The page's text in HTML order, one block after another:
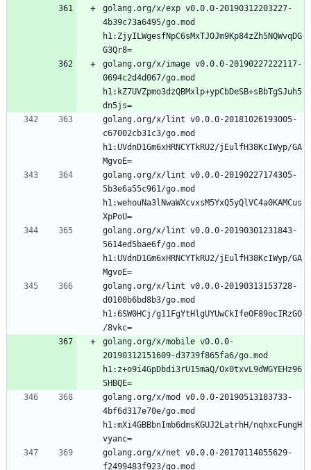
golang.org/x/exp v0.0.0-20190312203227-
4b39c73a6495/go.mod
h1:ZjyILWgesfNpC6sMxTJOJm9Kp84zZh5NQWvqDG
golang.org/x/image v0.0.0-20190227222117-
0694c2d4d067/go.mod
h1:kZ7UVZpmo3dzQBMxlp+ypCbDeSB+sBbTgSJuh5
golang.org/x/lint v0.0.0-20181026193005-
c67002cb31c3/go.mod
h1:UVdnD1Gm6xHRNCYTkRU2/jEulfH38KcIWyp/GA
golang.org/x/lint v0.0.0-20190227174305-
5b3e6a55c961/go.mod
h1:wehouNa3lNwaWXcvxsM5YxQ5yQlVC4a0KAMCus
golang.org/x/lint v0.0.0-20190301231843-
5614ed5bae6f/go.mod
h1:UVdnD1Gm6xHRNCYTkRU2/jEulfH38KcIWyp/GA
golang.org/x/lint v0.0.0-20190313153728-
d0100b6bd8b3/go.mod
h1:6SW0HCj/g11FgYtHlgUYUwCkIfeOF89ocIRzGO
golang.org/x/mobile v0.0.0-
20190312151609-d3739f865fa6/go.mod
h1:z+o9i4GpDbdi3rU15maQ/Ox0txvL9dWGYEHz96
golang.org/x/mod v0.0.0-20190513183733-
4bf6d317e70e/go.mod
h1:mXi4GBBbnImb6dmsKGUJ2LatrhH/nqhxcFungH
golang.org/x/net v0.0.0-20170114055629-
f2499483f923/go.mod